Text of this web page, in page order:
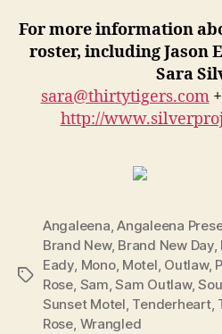
For more information
roster, including Jason
Sara
sara@thirtytigers.com
http://
Tags
Angaleena,Angaleena
Brand New, Brand New Day,
Eady, Mono, Motel, Outlaw,
Rose, Sam,Sam Outlaw,
Sunset Motel, Tenderheart,
Rose, Wrangled